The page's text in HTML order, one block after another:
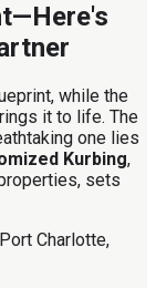
while the
it to life. The
one lies
Kurbing,
sets
Charlotte,